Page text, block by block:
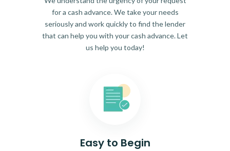
for a cash advance. We take your needs
seriously and work quickly to find the lender
that can help you with your cash advance. Let
us help you today!
Easy to Begin